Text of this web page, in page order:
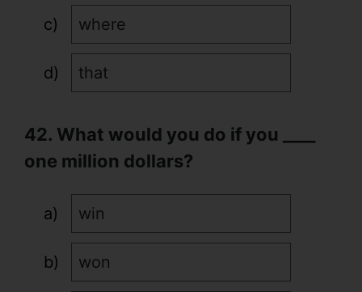
where
that
42. What would you do if you ____
one million dollars?
win
won